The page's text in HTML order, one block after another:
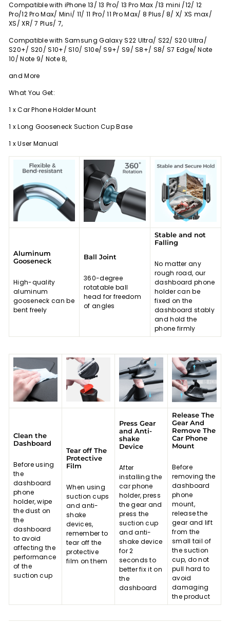
Compatible with iPhone 13/ 13 Pro/ 13 Pro Max /13 mini /12/ 12
Pro/12 Pro Max/ Mini/ 11/ 11 Pro/ 11 Pro Max/ 8 Plus/ 8/ X/ XS max/
XS/ XR/ 7 Plus/ 7,
Compatible with Samsung Galaxy S22 Ultra/ S22/ S20 Ultra/
S20+/ S20/ S10+/ S10/ S10e/ S9+/ S9/ S8+/ S8/ S7 Edge/ Note
10/ Note 9/ Note 8,
and More
What You Get:
1 x Car Phone Holder Mount
1 x Long Gooseneck Suction Cup Base
1 x User Manual
Aluminum
Gooseneck
High-quality
aluminum
gooseneck can be
bent freely
Ball Joint
360-degree
rotatable ball
head for freedom
of angles
Stable and not
Falling
No matter any
rough road, our
dashboard phone
holder can be
fixed on the
dashboard stably
and hold the
phone firmly
Clean the
Dashboard
Before using
the
dashboard
phone
holder, wipe
the dust on
the
dashboard
to avoid
affecting the
performance
of the
suction cup
Tear off The
Protective
Film
When using
suction cups
and anti-
shake
devices,
remember to
tear off the
protective
film on them
Press Gear
and Anti-
shake
Device
After
installing the
car phone
holder, press
the gear and
press the
suction cup
and anti-
shake device
for 2
seconds to
better fix it on
the
dashboard
Release The
Gear And
Remove The
Car Phone
Mount
Before
removing the
dashboard
phone
mount,
release the
gear and lift
from the
small tail of
the suction
cup, do not
pull hard to
avoid
damaging
the product